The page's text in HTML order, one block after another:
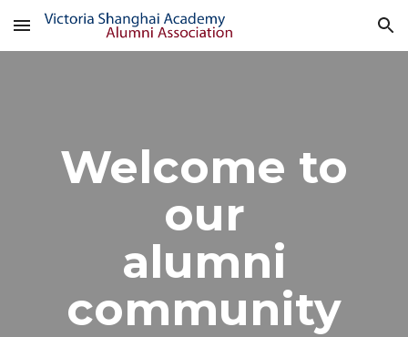
Skip to main content Skip to navigation
Welcome to
our
alumni
community